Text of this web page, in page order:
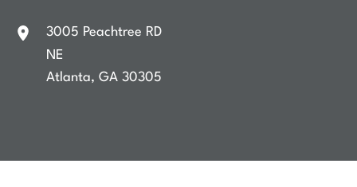
3005 Peachtree RD
NE
Atlanta,GA30305